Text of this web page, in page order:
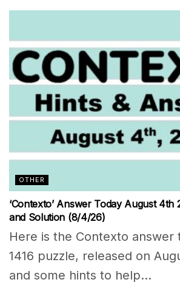
OTHER
‘Contexto’ Answer Today August 4th
and Solution (8/4/26)
Here is the Contexto answer
1416 puzzle, released on
and some hints to help...